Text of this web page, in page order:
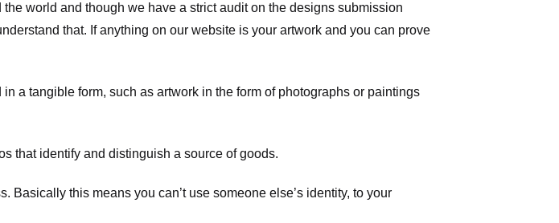
world and though we have a strict audit on the designs submission
that. If anything on our website is your artwork and you can prove
a tangible form, such as artwork in the form of photographs or paintings
that identify and distinguish a source of goods.
this means you can’t use someone else’s identity, to your